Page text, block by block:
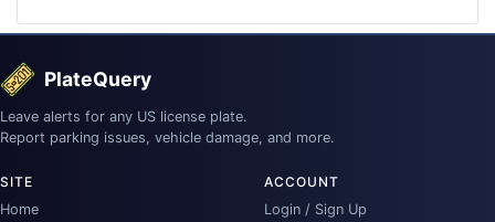
PlateQuery
Leave alerts for any US license plate.
Report parking issues, vehicle damage, and more.
SITE
Home
ACCOUNT
Login / Sign Up